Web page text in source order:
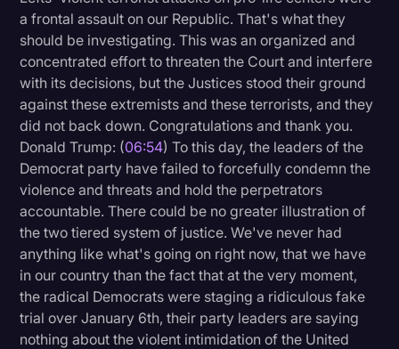
a frontal assault on our Republic. That's what they
should be investigating. This was an organized and
concentrated effort to threaten the Court and interfere
with its decisions, but the Justices stood their ground
against these extremists and these terrorists, and they
did not back down. Congratulations and thank you.
Donald Trump: (06:54) To this day, the leaders of the
Democrat party have failed to forcefully condemn the
violence and threats and hold the perpetrators
accountable. There could be no greater illustration of
the two tiered system of justice. We've never had
anything like what's going on right now, that we have
in our country than the fact that at the very moment,
the radical Democrats were staging a ridiculous fake
trial over January 6th, their party leaders are saying
nothing about the violent intimidation of the United